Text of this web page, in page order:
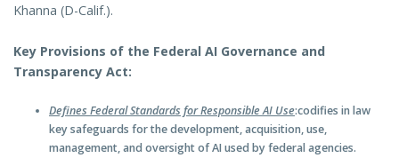
Khanna (D-Calif.).
Key Provisions of the Federal AI Governance and
Transparency Act:
Defines Federal Standards for Responsible AI Use:codifies in law
key safeguards for the development, acquisition, use,
management, and oversight of AI used by federal agencies.